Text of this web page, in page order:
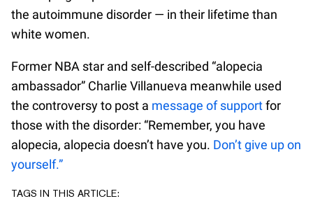
the autoimmune disorder — in their lifetime than
white women.
Former NBA star and self-described “alopecia
ambassador” Charlie Villanueva meanwhile used
the controversy to post a message of supportfor
those with the disorder: “Remember, you have
alopecia, alopecia doesn’t have you. Don’t give up on
yourself.”
TAGS IN THIS ARTICLE: